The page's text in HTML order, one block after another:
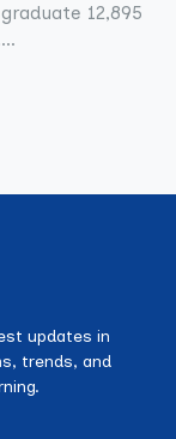
12,895
updates in
trends, and